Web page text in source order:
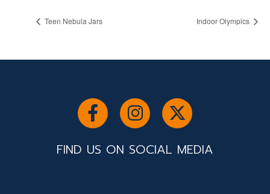
Teen Nebula Jars Indoor Olympics
FIND US ON SOCIAL MEDIA